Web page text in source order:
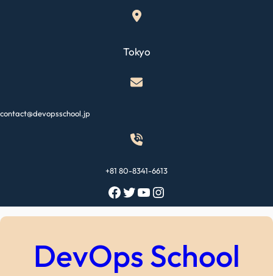
Tokyo
contact@devopsschool.jp
+81 80-8341-6613
Facebook Twitter YouTube Instagram
DevOps School